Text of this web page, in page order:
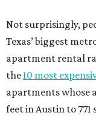
Not surprisingly,
Texas’ biggest
apartment rental
the10 most
apartments whose
feet in Austin to 771